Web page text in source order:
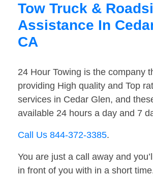
Tow Truck &
Assistance In
CA
24 Hour Towing is the company
providing High quality and Top
services in Cedar Glen, and
available 24 hours a day and 7
Call Us 844-372-3385.
You are just a call away and
in front of you with in a short